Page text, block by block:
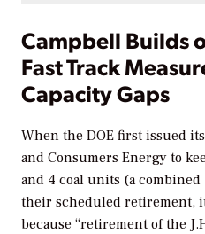
Campbell Builds
Fast Track
Capacity Gaps
When the DOE first issued its
and Consumers Energy to
and 4 coal units (a combined
their scheduled retirement,
because “retirement of the